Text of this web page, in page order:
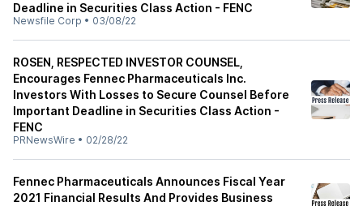
Deadline in Securities Class Action - FENC
Newsfile Corp • 03/08/22
ROSEN, RESPECTED INVESTOR COUNSEL,
Encourages Fennec Pharmaceuticals Inc.
Investors With Losses to Secure Counsel Before
Important Deadline in Securities Class Action -
FENC
PRNewsWire • 02/28/22
Fennec Pharmaceuticals Announces Fiscal Year
2021 Financial Results And Provides Business